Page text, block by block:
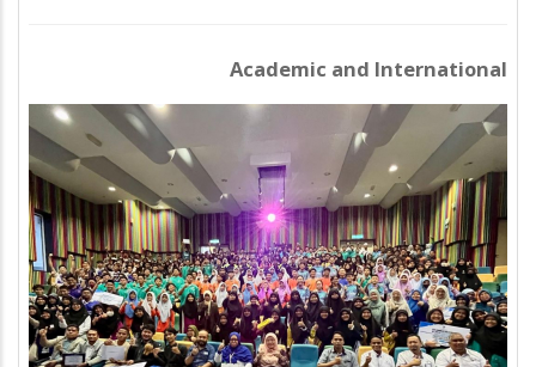
Academic and International